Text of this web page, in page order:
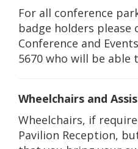
For all conference
badge holders please
Conference and
5670 who will be able
Wheelchairs and
Wheelchairs, if
Pavilion Reception,